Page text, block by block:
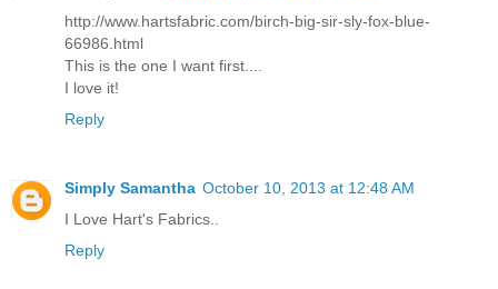
http://www.hartsfabric.com/birch-big-sir-sly-fox-blue-
66986.html
This is the one I want first....
I love it!
Reply
Simply Samantha October 10, 2013 at 12:48 AM
I Love Hart's Fabrics..
Reply